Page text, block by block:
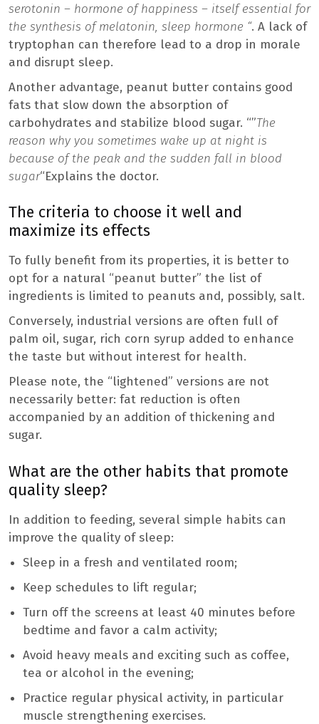
serotonin – hormone of happiness – itself essential for
the synthesis of melatonin, sleep hormone “. A lack of
tryptophan can therefore lead to a drop in morale
and disrupt sleep.
Another advantage, peanut butter contains good
fats that slow down the absorption of
carbohydrates and stabilize blood sugar. “”The
reason why you sometimes wake up at night is
because of the peak and the sudden fall in blood
sugar“Explains the doctor.
The criteria to choose it well and
maximize its effects
To fully benefit from its properties, it is better to
opt for a natural “peanut butter” the list of
ingredients is limited to peanuts and, possibly, salt.
Conversely, industrial versions are often full of
palm oil, sugar, rich corn syrup added to enhance
the taste but without interest for health.
Please note, the “lightened” versions are not
necessarily better: fat reduction is often
accompanied by an addition of thickening and
sugar.
What are the other habits that promote
quality sleep?
In addition to feeding, several simple habits can
improve the quality of sleep:
Sleep in a fresh and ventilated room;
Keep schedules to lift regular;
Turn off the screens at least 40 minutes before
bedtime and favor a calm activity;
Avoid heavy meals and exciting such as coffee,
tea or alcohol in the evening;
Practice regular physical activity, in particular
muscle strengthening exercises.